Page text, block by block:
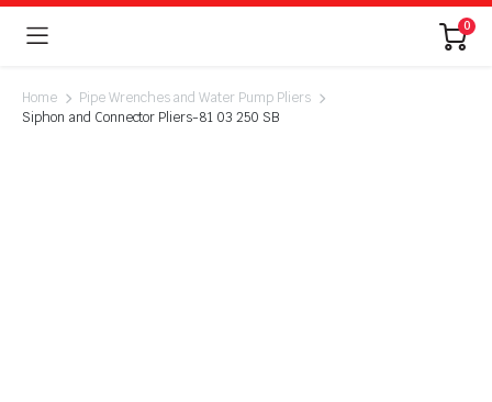
0
Home
Pipe Wrenches and Water Pump Pliers
Siphon and Connector Pliers-81 03 250 SB